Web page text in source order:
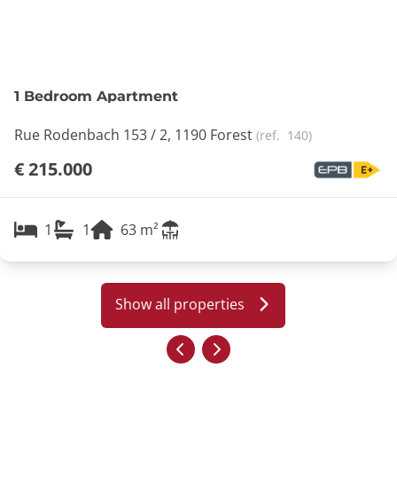
1 Bedroom Apartment
Rue Rodenbach 153 / 2, 1190 Forest (ref. 140)
€ 215.000
1 1 63 m²
Show all properties